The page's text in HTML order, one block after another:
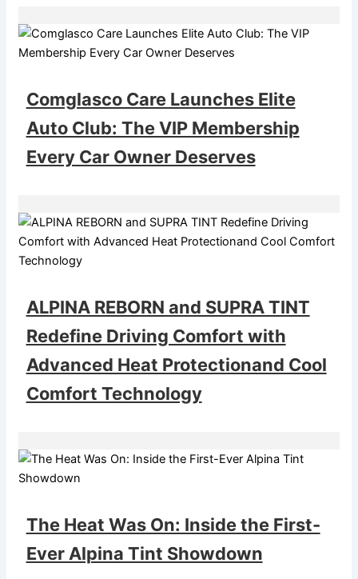
Comglasco Care Launches Elite
Auto Club: The VIP Membership
Every Car Owner Deserves
ALPINA REBORN and SUPRA TINT
Redefine Driving Comfort with
Advanced Heat Protectionand Cool
Comfort Technology
The Heat Was On: Inside the First-
Ever Alpina Tint Showdown